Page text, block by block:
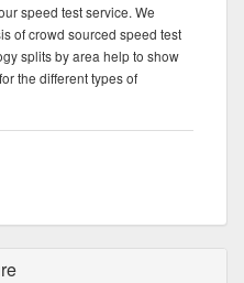
speed test service. We
of crowd sourced speed test
splits by area help to show
the different types of